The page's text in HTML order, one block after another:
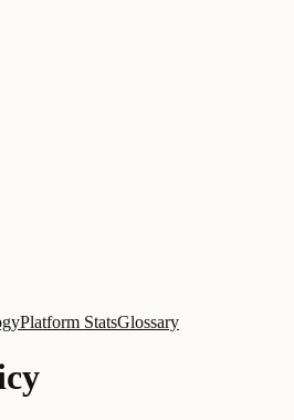
Platform StatsGlossary